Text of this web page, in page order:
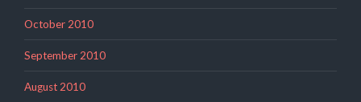
October 2010
September 2010
August 2010